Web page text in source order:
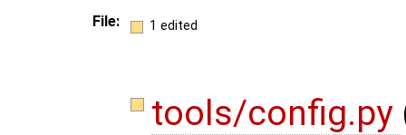
File: 1 edited
tools/config.py